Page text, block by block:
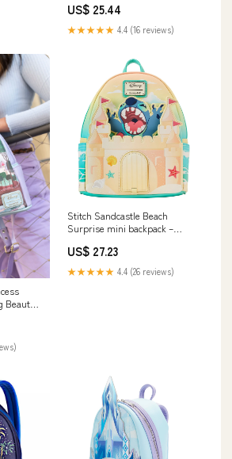
US$ 25.44
★★★★★ 4.4 (16 reviews)
Stitch Sandcastle Beach
Surprise mini backpack –
US$ 27.23
★★★★★ 4.4 (26 reviews)